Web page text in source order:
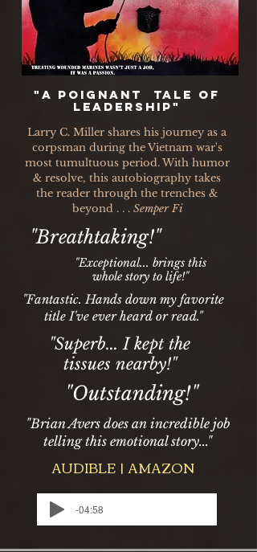
"A poignant tale of
leadership"
Larry C. Miller shares his journey as a
corpsman during the Vietnam war's
most tumultuous period. With humor
& resolve, this autobiography takes
the reader through the trenches &
beyond . . . Semper Fi
"Breathtaking!"
"Exceptional... brings this
whole story to life!"
"Fantastic. Hands down my favorite
title I've ever heard or read."
"Superb... I kept the
tissues nearby!"
"Outstanding!"
"Brian Avers does an incredible job
telling this emotional story..."
AUDIBLE | AMAZON
-04:58